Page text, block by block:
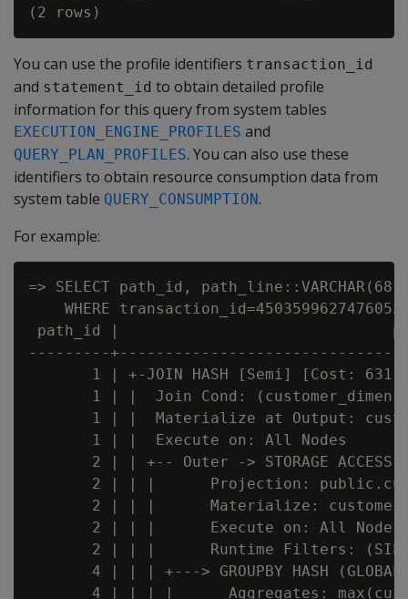
You can use the profile identifiers transaction_id
and statement_id to obtain detailed profile
information for this query from system tables
EXECUTION_ENGINE_PROFILES and
QUERY_PLAN_PROFILES. You can also use these
identifiers to obtain resource consumption data from
system table QUERY_CONSUMPTION.
For example:
=> SELECT path_id,
WHERE
path_id |
---------
1 | +-JOIN HASH [Semi] [Cost:
1 | |  Join Cond:
1 | |  Materialize at Output:
1 | |  Execute on: All Nodes
2 | | +-- Outer -> STORAGE ACCESS
2 | | |      Projection:
2 | | |      Materialize:
2 | | |      Execute on: All
2 | | |      Runtime Filters:
4 | | | +---> GROUPBY HASH
4 | | | |      Aggregates: